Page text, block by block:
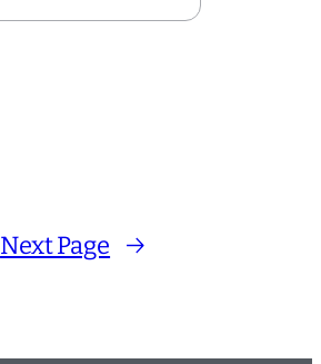
Next Page →